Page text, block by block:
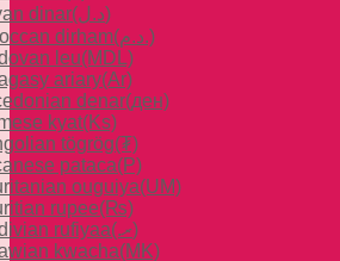
dinar
(د.ل)
dirham
(د.م.)
leu(MDL)
ariary(Ar)
denar(ден)
kyat(Ks)
tögrög(₮)
pataca(P)
ouguiya(UM)
rupee(₨)
rufiyaa
(.ރ)
kwacha(MK)